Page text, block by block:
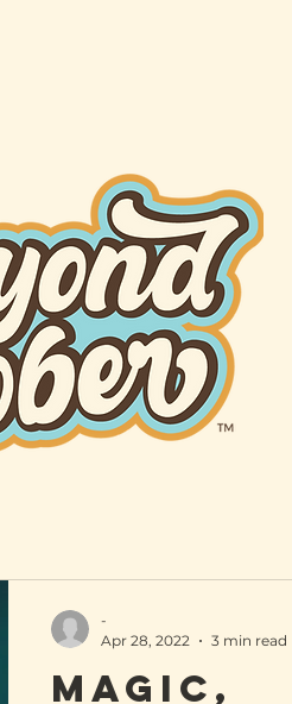
Magic,
-
Apr 28, 2022
3 min read